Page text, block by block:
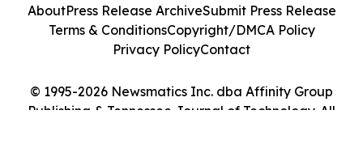
© 1995-2026 Newsmatics Inc. dba Affinity Group
Publishing & Tennessee Journal of Technology. All
AboutPress Release ArchiveSubmit Press Release
Terms & ConditionsCopyright/DMCA Policy
Privacy PolicyContact